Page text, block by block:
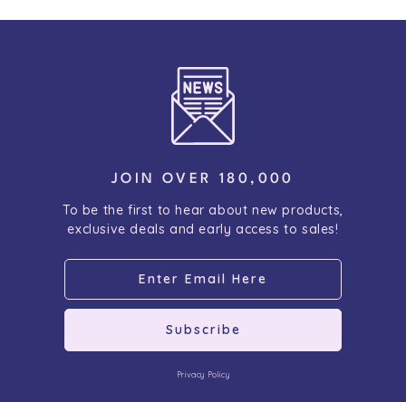
JOIN OVER 180,000
To be the first to hear about new products,
exclusive deals and early access to sales!
Subscribe
Privacy Policy